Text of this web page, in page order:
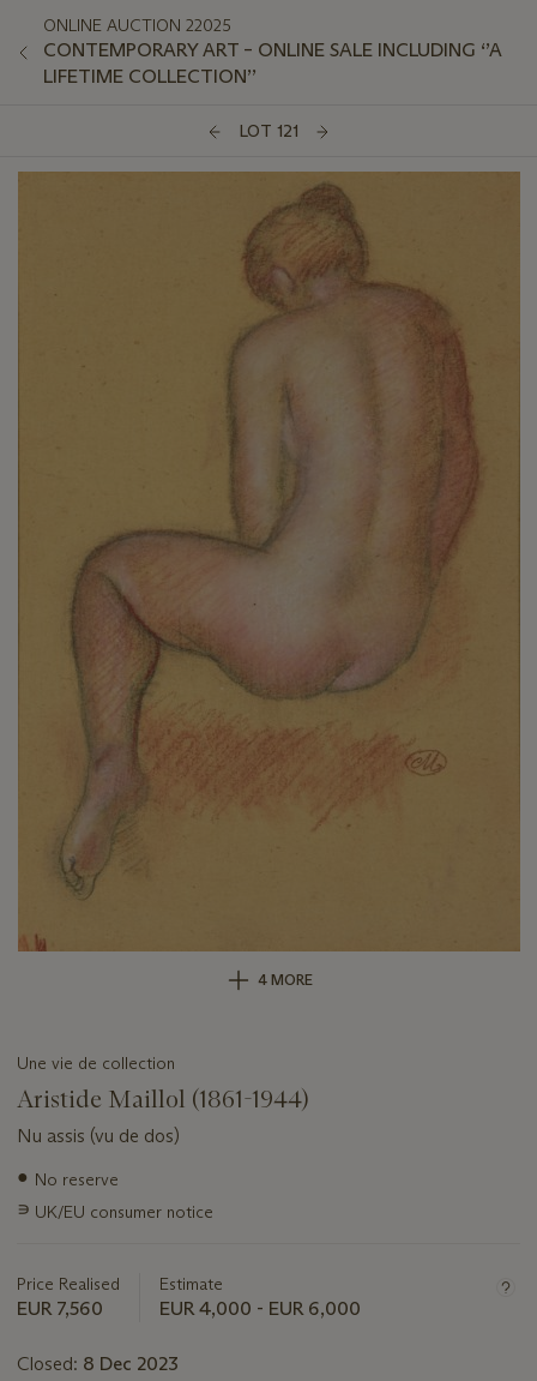
ONLINE AUCTION 22025
CONTEMPORARY ART – ONLINE SALE INCLUDING ‘’A
LIFETIME COLLECTION’’
LOT 121
4 MORE
Une vie de collection
Aristide Maillol (1861-1944)
Nu assis (vu de dos)
Important
about
● No reserve
∍ UK/EU consumer notice
Price Realised
EUR 7,560
Estimate
EUR 4,000 - EUR 6,000
Closed: 8 Dec 2023